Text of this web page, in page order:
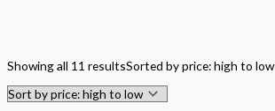
Hardback Black & White
Hardback Color
Showing all 11 resultsSorted by price: high to low